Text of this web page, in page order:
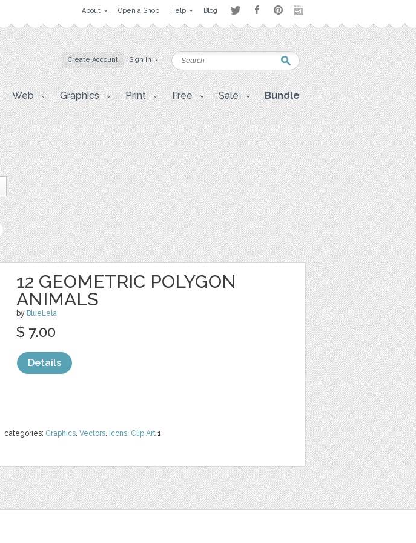
About Open a Shop Help Blog
Create Account Sign in
Web Graphics Print Free Sale Bundle
12 GEOMETRIC POLYGON
ANIMALS
by BlueLela
categories: Graphics, Vectors, Icons, Clip Art 1
$ 7.00
Details